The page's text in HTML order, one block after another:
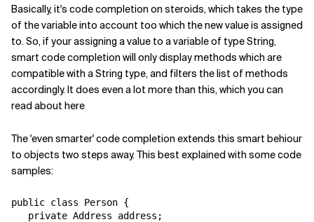
Basically, it's code completion on steroids, which takes the type
of the variable into account too which the new value is assigned
to. So, if your assigning a value to a variable of type String,
smart code completion will only display methods which are
compatible with a String type, and filters the list of methods
accordingly. It does even a lot more than this, which you can
read about here
The 'even smarter' code completion extends this smart behiour
to objects two steps away. This best explained with some code
samples:
public class Person {
   private Address address;